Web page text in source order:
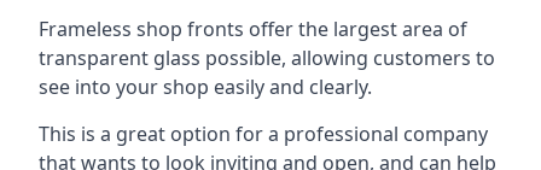
Frameless shop fronts offer the largest area of
transparent glass possible, allowing customers to
see into your shop easily and clearly.
This is a great option for a professional company
that wants to look inviting and open, and can help